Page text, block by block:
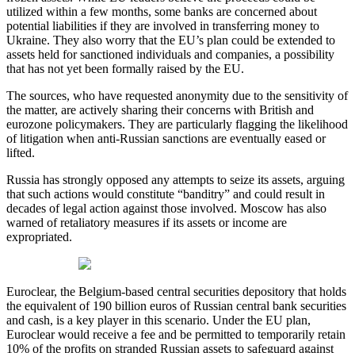
utilized within a few months, some banks are concerned about
potential liabilities if they are involved in transferring money to
Ukraine. They also worry that the EU’s plan could be extended to
assets held for sanctioned individuals and companies, a possibility
that has not yet been formally raised by the EU.
The sources, who have requested anonymity due to the sensitivity of
the matter, are actively sharing their concerns with British and
eurozone policymakers. They are particularly flagging the likelihood
of litigation when anti-Russian sanctions are eventually eased or
lifted.
Russia has strongly opposed any attempts to seize its assets, arguing
that such actions would constitute “banditry” and could result in
decades of legal action against those involved. Moscow has also
warned of retaliatory measures if its assets or income are
expropriated.
Euroclear, the Belgium-based central securities depository that holds
the equivalent of 190 billion euros of Russian central bank securities
and cash, is a key player in this scenario. Under the EU plan,
Euroclear would receive a fee and be permitted to temporarily retain
10% of the profits on stranded Russian assets to safeguard against